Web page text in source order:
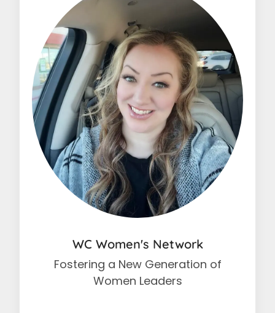
WC Women's Network
Fostering a New Generation of
Women Leaders